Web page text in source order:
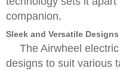
companion.
Sleek and Versatile Designs
The Airwheel
designs to suit various